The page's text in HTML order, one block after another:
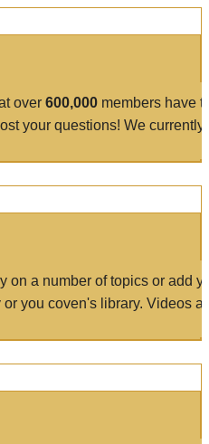
over 600,000 members have
your questions! We currently
on a number of topics or add
you coven's library. Videos